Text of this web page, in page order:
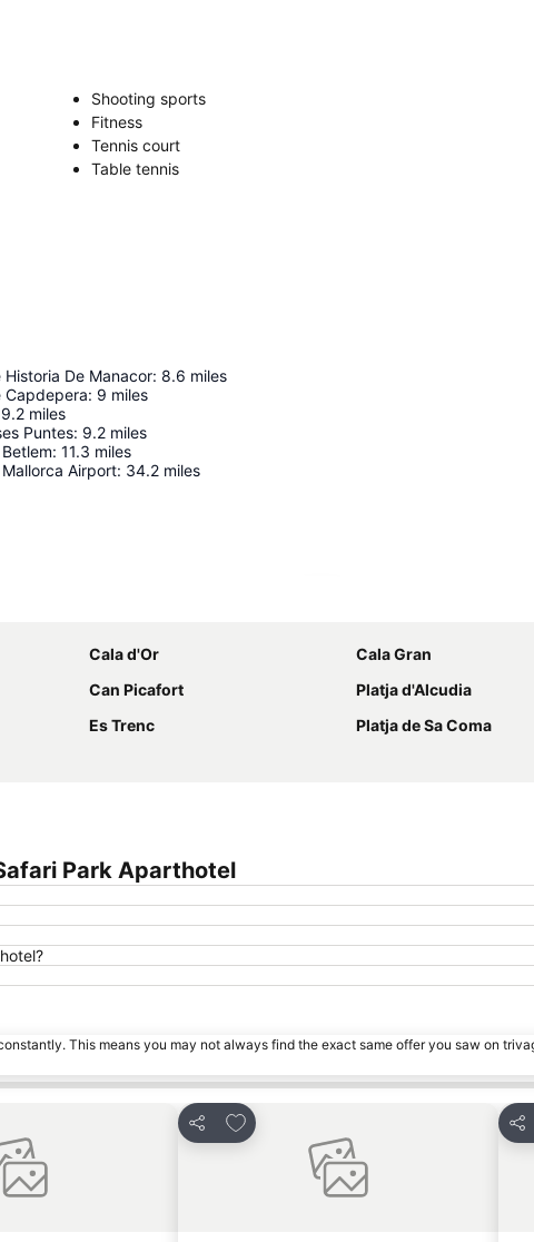
Shooting sports
Fitness
Tennis court
Table tennis
Historia De Manacor: 8.6 miles
Capdepera: 9 miles
9.2 miles
Puntes: 9.2 miles
: 11.3 miles
Mallorca Airport: 34.2 miles
Cala d'Or
Cala Gran
Can Picafort
Platja d'Alcudia
Es Trenc
Platja de Sa Coma
Park Aparthotel
This means you may not always find the exact same offer you saw on
Share
Add to favourites